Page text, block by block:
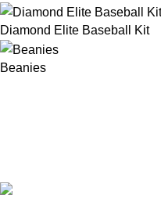
Diamond Elite Baseball Kit
Beanies